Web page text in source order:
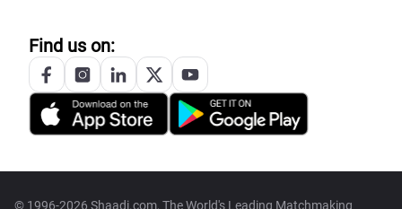
Find us on:
© 1996-2026 Shaadi.com, The World's Leading Matchmaking